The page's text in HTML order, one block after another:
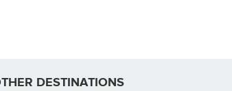
DESTINATIONS